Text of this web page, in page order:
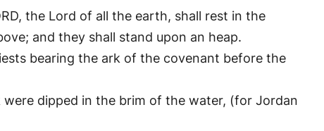
the Lord of all the earth, shall rest in the
and they shall stand upon an heap.
bearing the ark of the covenant before the
dipped in the brim of the water, (for Jordan